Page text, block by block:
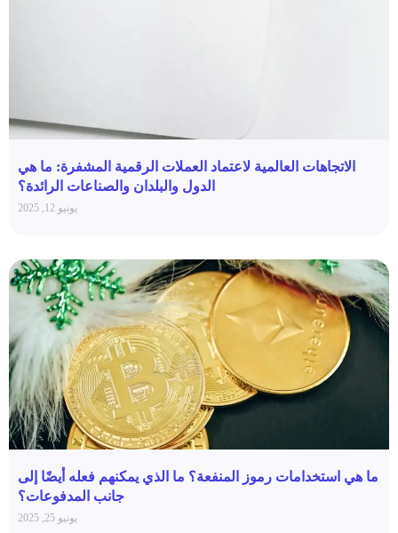
الاتجاهات العالمية لاعتماد العملات الرقمية المشفرة: ما هي
الدول والبلدان والصناعات الرائدة؟
يونيو 12, 2025
ما هي استخدامات رموز المنفعة؟ ما الذي يمكنهم فعله أيضًا إلى
جانب المدفوعات؟
يونيو 25, 2025